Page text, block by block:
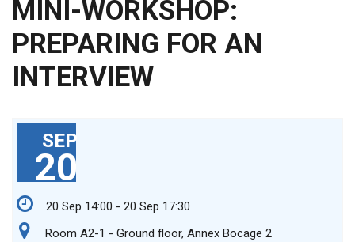
MINI-WORKSHOP:
PREPARING FOR AN
INTERVIEW
SEP
20
20 Sep 14:00 - 20 Sep 17:30
Room A2-1 - Ground floor, Annex Bocage 2